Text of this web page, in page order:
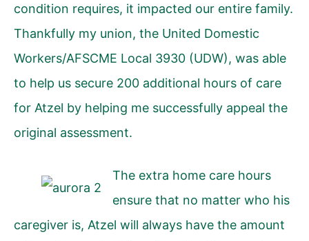
condition requires, it impacted our entire family.
Thankfully my union, the United Domestic
Workers/AFSCME Local 3930 (UDW), was able
to help us secure 200 additional hours of care
for Atzel by helping me successfully appeal the
original assessment.
The extra home care hours
ensure that no matter who his
caregiver is, Atzel will always have the amount